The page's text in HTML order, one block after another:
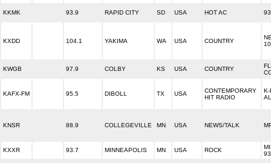
KKMK 93.9 RAPID CITY SD USA HOT AC
KXDD 104.1 YAKIMA WA USA COUNTRY
KWGB 97.9 COLBY KS USA COUNTRY
KAFX-FM 95.5 DIBOLL TX USA
CONTEMPORARY
HIT RADIO
KNSR 88.9 COLLEGEVILLE MN USA NEWS/TALK
KXXR 93.7 MINNEAPOLIS MN USA ROCK